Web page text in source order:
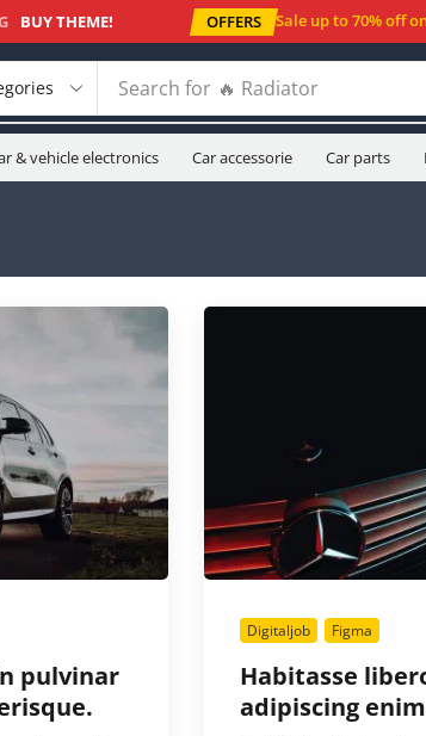
BUY THEME! OFFERS Sale up to 70% off
Search for 🔥 Oil filters
& vehicle electronics Car accessorie Car parts
pulvinar
Digitaljob Figma
Habitasse
adipiscing